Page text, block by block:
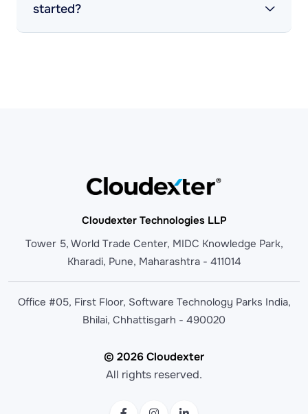
started?
Cloudexter Technologies LLP
Tower 5, World Trade Center, MIDC Knowledge Park,
Kharadi, Pune, Maharashtra - 411014
Office #05, First Floor, Software Technology Parks India,
Bhilai, Chhattisgarh - 490020
© 2026 Cloudexter
All rights reserved.